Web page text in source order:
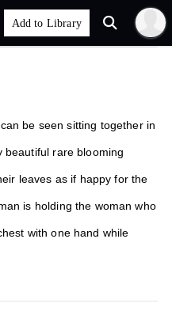
be seen sitting together in
beautiful rare blooming
leaves as if happy for the
is holding the woman who
with one hand while